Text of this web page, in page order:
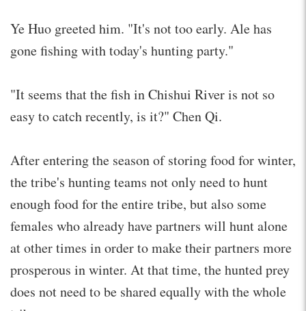
Ye Huo greeted him. "It's not too early. Ale has
gone fishing with today's hunting party."
"It seems that the fish in Chishui River is not so
easy to catch recently, is it?" Chen Qi.
After entering the season of storing food for winter,
the tribe's hunting teams not only need to hunt
enough food for the entire tribe, but also some
females who already have partners will hunt alone
at other times in order to make their partners more
prosperous in winter. At that time, the hunted prey
does not need to be shared equally with the whole